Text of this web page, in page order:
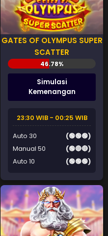
GATES OF OLYMPUS SUPER
SCATTER
Simulasi
Kemenangan
23:30 WIB - 00:25 WIB
Auto 30
(🟢🟢🟢)
Manual 50
(🟢🔴🔴)
Auto 10
(🟢🟢🟢)